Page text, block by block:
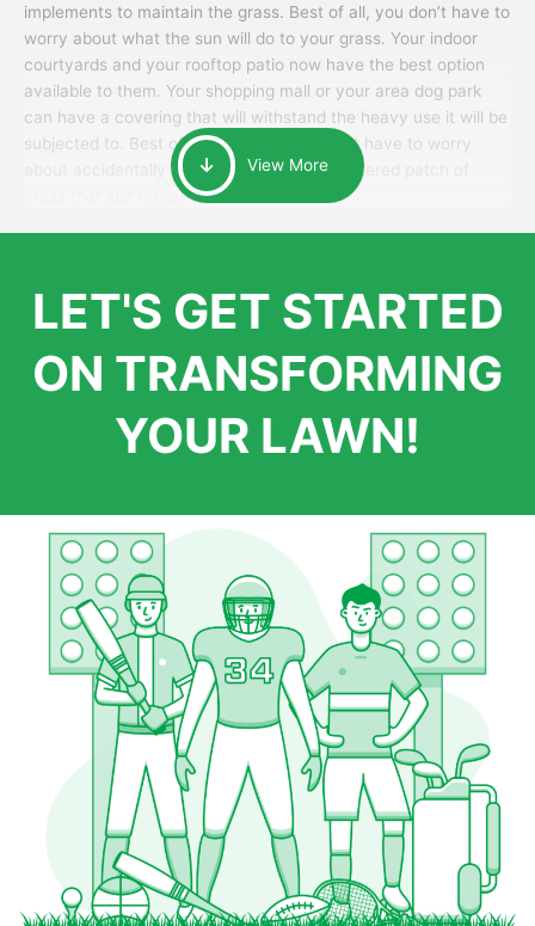
implements to maintain the grass. Best of all, you don’t have to
worry about what the sun will do to your grass. Your indoor
courtyards and your rooftop patio now have the best option
available to them. Your shopping mall or your area dog park
can have a covering that will withstand the heavy use it will be
subjected to. Best of all, your patrons won’t have to worry
about accidentally walking onto an over-watered patch of
grass that just messes up their day.
View More
LET'S GET STARTED
ON TRANSFORMING
YOUR LAWN!